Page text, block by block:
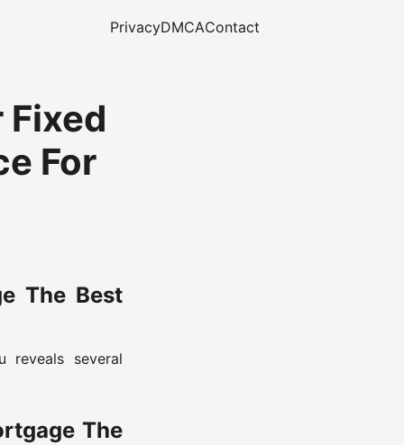
PrivacyDMCAContact
Fixed
For
The Best
reveals several
The